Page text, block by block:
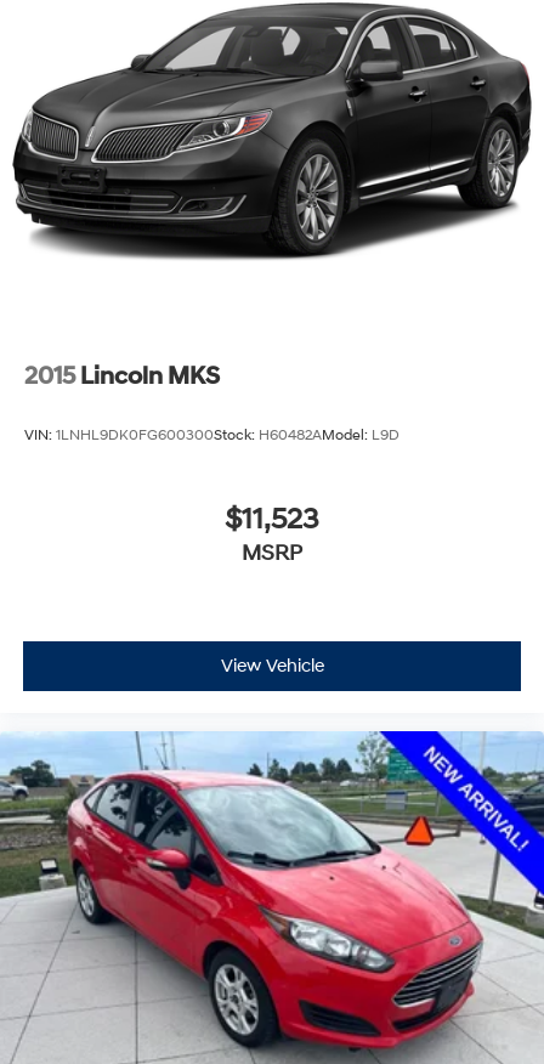
2015 Lincoln MKS
VIN: 1LNHL9DK0FG600300Stock: H60482AModel: L9D
$11,523
MSRP
View Vehicle